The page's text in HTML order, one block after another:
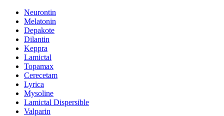
Neurontin
Melatonin
Depakote
Dilantin
Keppra
Lamictal
Topamax
Cerecetam
Lyrica
Mysoline
Lamictal Dispersible
Valparin